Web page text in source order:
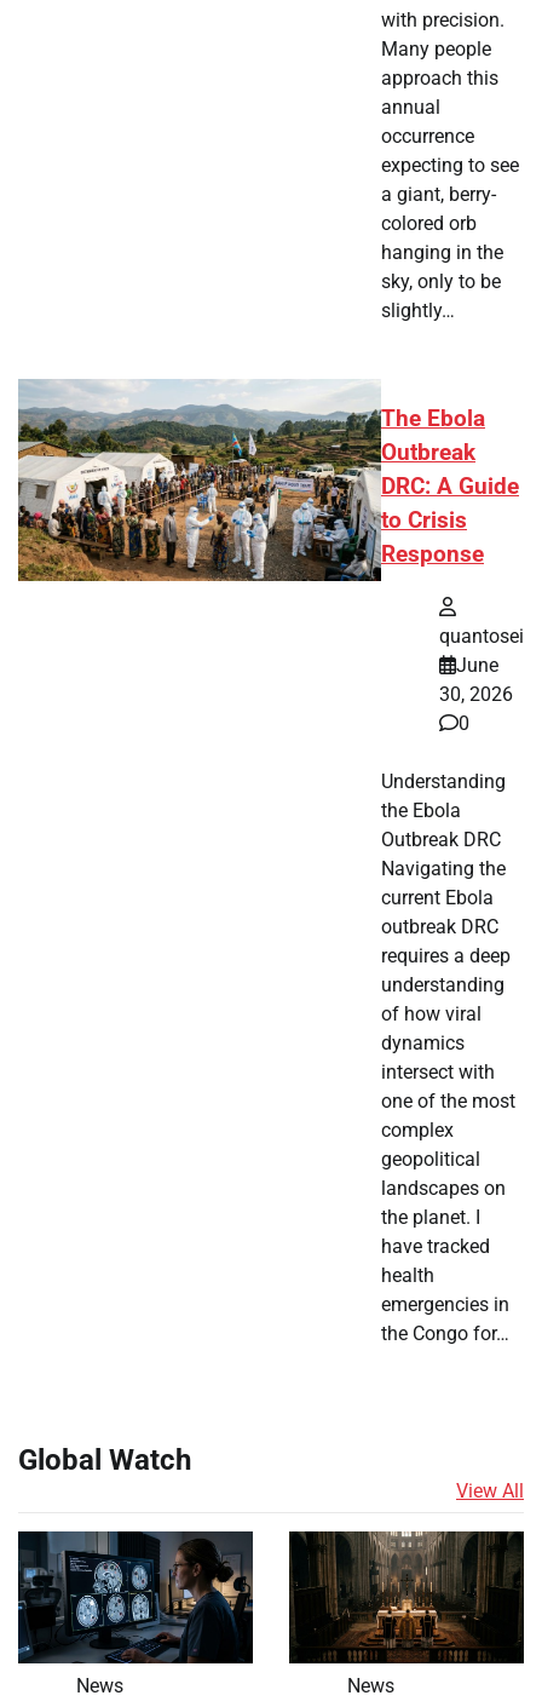
with precision.
Many people
approach this
annual
occurrence
expecting to see
a giant, berry-
colored orb
hanging in the
sky, only to be
slightly…
The Ebola
Outbreak
DRC: A Guide
to Crisis
Response
quantosei
June
30, 2026
0
Understanding
the Ebola
Outbreak DRC
Navigating the
current Ebola
outbreak DRC
requires a deep
understanding
of how viral
dynamics
intersect with
one of the most
complex
geopolitical
landscapes on
the planet. I
have tracked
health
emergencies in
the Congo for…
Global Watch
View All
News News